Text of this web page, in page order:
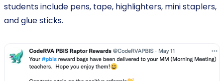
students include pens, tape, highlighters, mini staplers,
and glue sticks.